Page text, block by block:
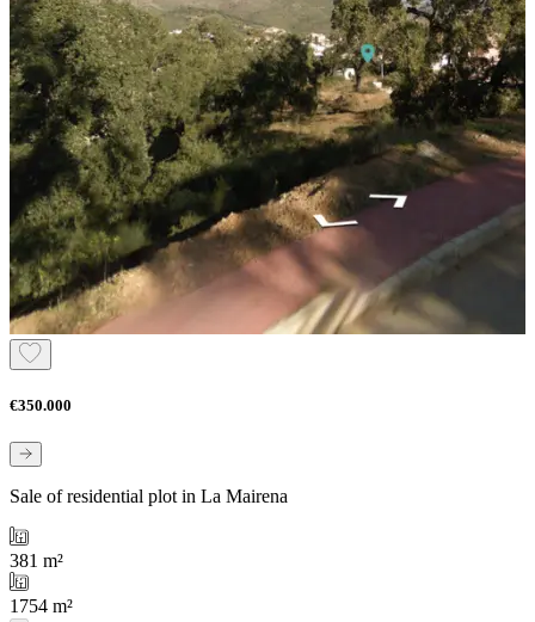
€350.000
Sale of residential plot in La Mairena
381 m²
1754 m²